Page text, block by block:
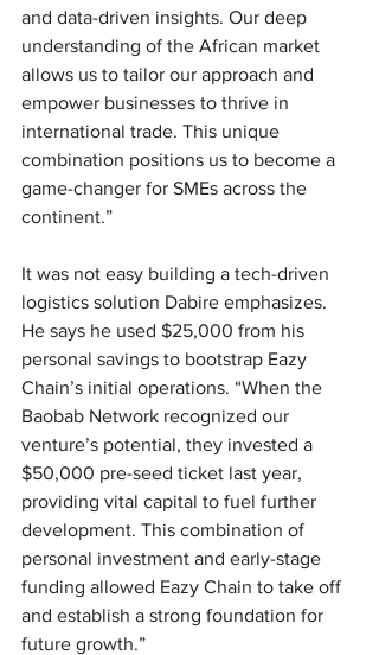
and data-driven insights. Our deep
understanding of the African market
allows us to tailor our approach and
empower businesses to thrive in
international trade. This unique
combination positions us to become a
game-changer for SMEs across the
continent.”
It was not easy building a tech-driven
logistics solution Dabire emphasizes.
He says he used $25,000 from his
personal savings to bootstrap Eazy
Chain’s initial operations. “When the
Baobab Network recognized our
venture’s potential, they invested a
$50,000 pre-seed ticket last year,
providing vital capital to fuel further
development. This combination of
personal investment and early-stage
funding allowed Eazy Chain to take off
and establish a strong foundation for
future growth.”